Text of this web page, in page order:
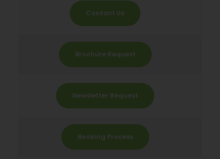
Contact Us
Brochure Request
Newsletter Request
Booking Process